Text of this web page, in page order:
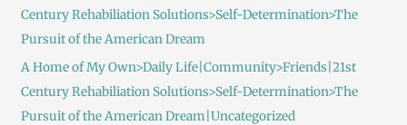
Century Rehabiliation Solutions>Self-Determination>The
Pursuit of the American Dream
A Home of My Own>Daily Life|Community>Friends|21st
Century Rehabiliation Solutions>Self-Determination>The
Pursuit of the American Dream|Uncategorized